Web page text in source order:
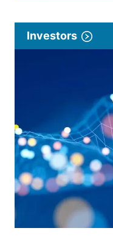
Investors